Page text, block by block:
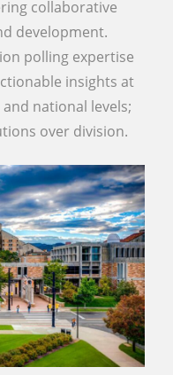
collaborative
development.
polling expertise
insights at
national levels;
over division.